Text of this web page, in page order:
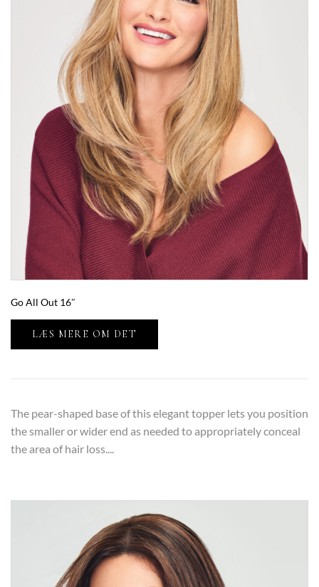
Go All Out 16″
LÆS MERE OM DET
The pear-shaped base of this elegant topper lets you position
the smaller or wider end as needed to appropriately conceal
the area of hair loss....